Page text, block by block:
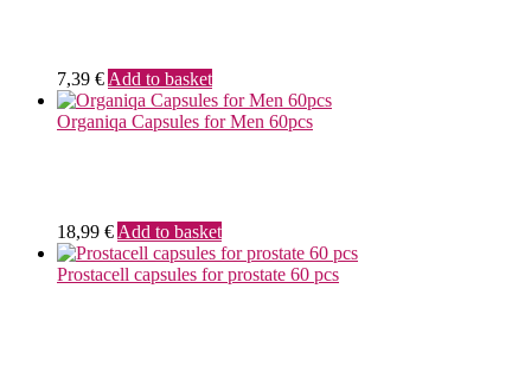
7,39 € Add to basket
Organiqa Capsules for Men 60pcs
18,99 € Add to basket
Prostacell capsules for prostate 60 pcs